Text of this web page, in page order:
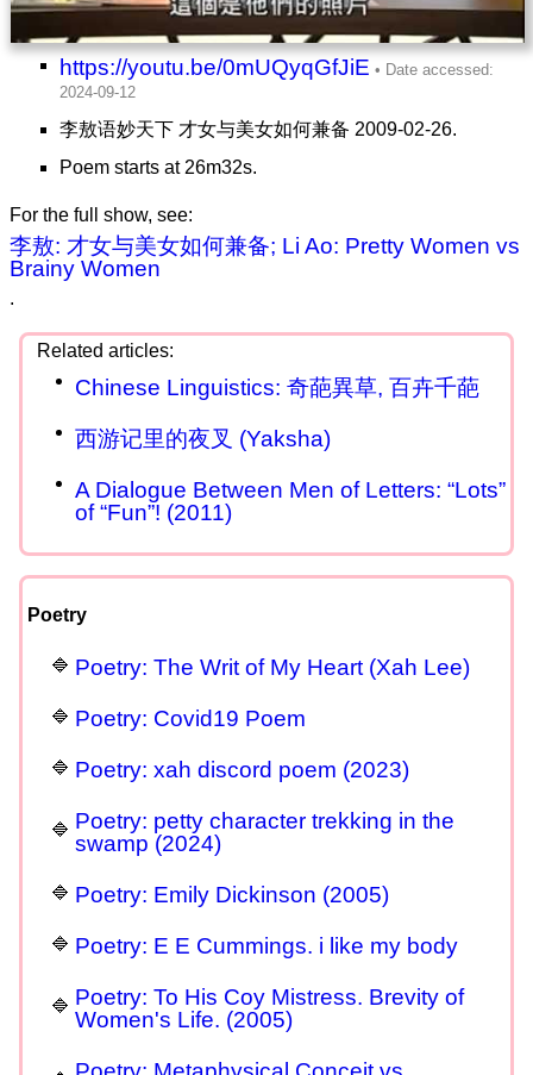
https://youtu.be/0mUQyqGfJiE
李敖语妙天下 才女与美女如何兼备 2009-02-26.
Poem starts at 26m32s.
For the full show, see:
李敖: 才女与美女如何兼备; Li Ao: Pretty Women vs
Brainy Women
.
Chinese Linguistics: 奇葩異草, 百卉千葩
西游记里的夜叉 (Yaksha)
A Dialogue Between Men of Letters: “Lots”
of “Fun”! (2011)
Poetry
Poetry: The Writ of My Heart (Xah Lee)
Poetry: Covid19 Poem
Poetry: xah discord poem (2023)
Poetry: petty character trekking in the
swamp (2024)
Poetry: Emily Dickinson (2005)
Poetry: E E Cummings. i like my body
Poetry: To His Coy Mistress. Brevity of
Women's Life. (2005)